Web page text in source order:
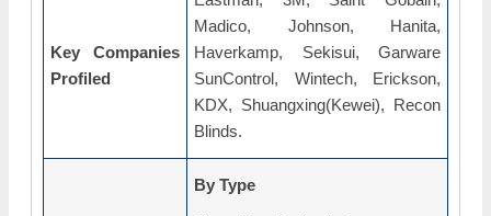
Key Companies
Profiled
Madico, Johnson, Hanita,
Haverkamp, Sekisui, Garware
SunControl, Wintech, Erickson,
KDX, Shuangxing(Kewei), Recon
Blinds.
By Type